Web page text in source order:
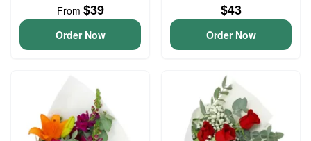
From $39
Order Now
$43
Order Now